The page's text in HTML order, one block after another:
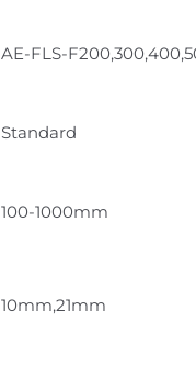
AE-FLS-
Standard
100-1000mm
10mm,21mm